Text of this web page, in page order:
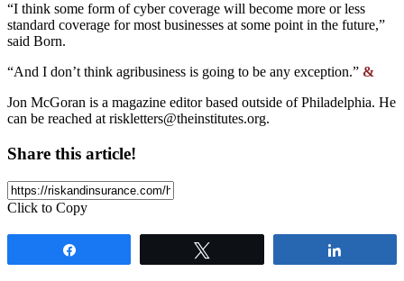
“I think some form of cyber coverage will become more or less
standard coverage for most businesses at some point in the future,”
said Born.
“And I don’t think agribusiness is going to be any exception.” &
Jon McGoran is a magazine editor based outside of Philadelphia. He
can be reached at riskletters@theinstitutes.org.
Share this article!
Click to Copy